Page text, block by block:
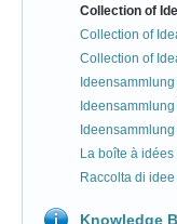
Collection of
Collection of
Collection of
La boîte à
Raccolta di
Knowledge